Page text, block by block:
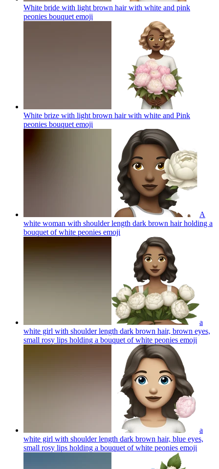
White bride with light brown hair with white and pink
peonies bouquet emoji
White brize with light brown hair with white and Pink
peonies bouquet emoji
A
white woman with shoulder length dark brown hair holding a
bouquet of white peonies emoji
a
white girl with shoulder length dark brown hair, brown eyes,
small rosy lips holding a bouquet of white peonies emoji
a
white girl with shoulder length dark brown hair, blue eyes,
small rosy lips holding a bouquet of white peonies emoji